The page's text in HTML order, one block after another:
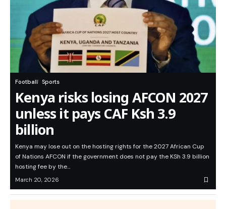
Football Sports
Kenya risks losing AFCON 2027
unless it pays CAF Ksh 3.9
billion
Kenya may lose out on the hosting rights for the 2027 African Cup
of Nations AFCON if the government does not pay the KSh 3.9 billion
hosting fee by the…
March 20, 2026